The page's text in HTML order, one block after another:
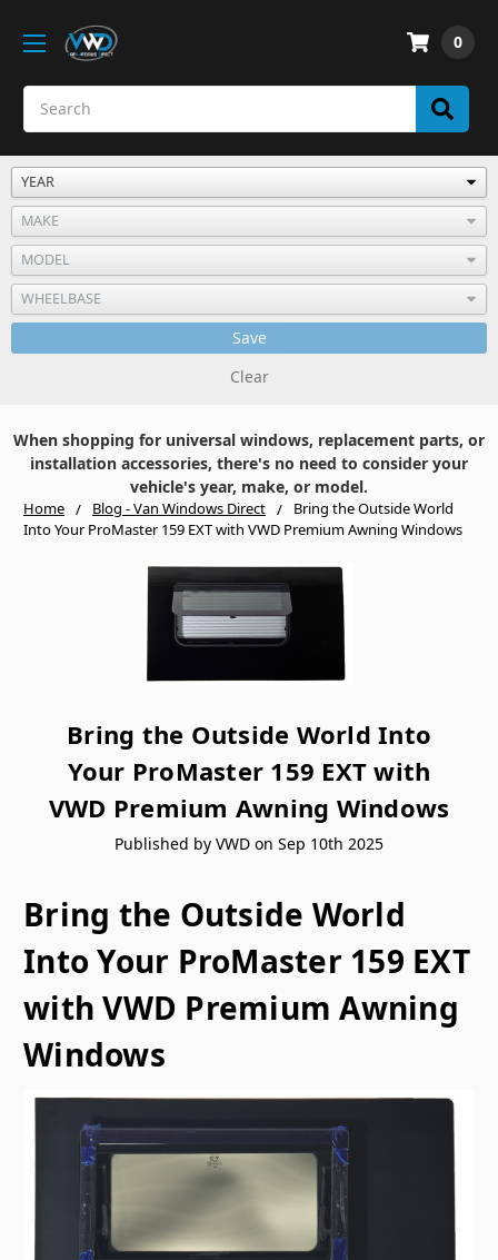
0
Save
Clear
When shopping for universal windows, replacement parts, or
installation accessories, there's no need to consider your
vehicle's year, make, or model.
Home Blog - Van Windows Direct
Bring the Outside World
Into Your ProMaster 159 EXT with VWD Premium Awning Windows
Bring the Outside World Into
Your ProMaster 159 EXT with
VWD Premium Awning Windows
Published by VWD on Sep 10th 2025
Bring the Outside World
Into Your ProMaster 159 EXT
with VWD Premium Awning
Windows